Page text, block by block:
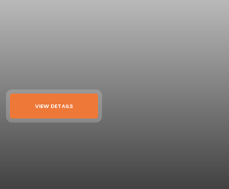
VIEW DETAILS